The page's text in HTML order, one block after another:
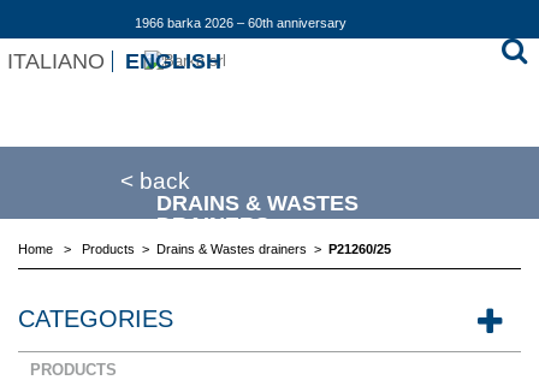
1966 barka 2026 – 60th anniversary
ITALIANO ENGLISH
< back
DRAINS & WASTES
DRAINERS
Home > Products > Drains & Wastes drainers > P21260/25
CATEGORIES
PRODUCTS